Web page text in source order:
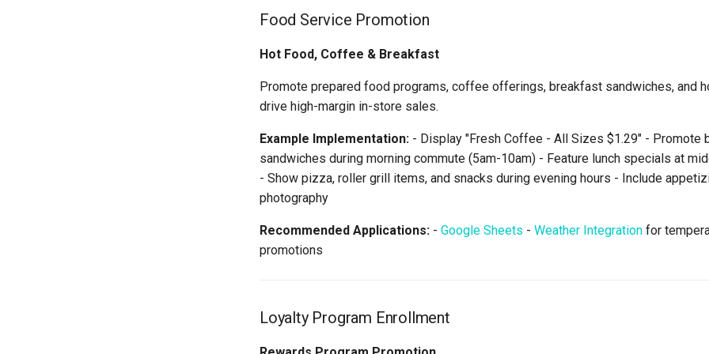
Food Service Promotion
Hot Food, Coffee & Breakfast
Promote prepared food programs, coffee offerings, breakfast sandwiches, and
drive high-margin in-store sales.
Example Implementation: - Display "Fresh Coffee - All Sizes $1.29" - Promote
sandwiches during morning commute (5am-10am) - Feature lunch specials at
- Show pizza, roller grill items, and snacks during evening hours - Include
photography
Recommended Applications: - Google Sheets - Weather Integration for
promotions
Loyalty Program Enrollment